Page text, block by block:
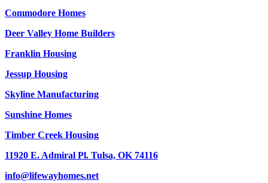
Commodore Homes
Deer Valley Home Builders
Franklin Housing
Jessup Housing
Skyline Manufacturing
Sunshine Homes
Timber Creek Housing
11920 E. Admiral Pl. Tulsa, OK 74116
info@lifewayhomes.net